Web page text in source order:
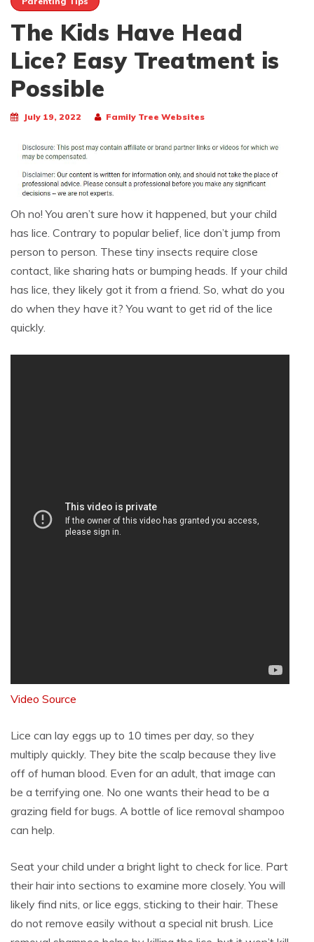
The Kids Have Head
Lice? Easy Treatment is
Possible
July 19, 2022 Family Tree Websites
Oh no! You aren’t sure how it happened, but your child
has lice. Contrary to popular belief, lice don’t jump from
person to person. These tiny insects require close
contact, like sharing hats or bumping heads. If your child
has lice, they likely got it from a friend. So, what do you
do when they have it? You want to get rid of the lice
quickly.
Video Source
Lice can lay eggs up to 10 times per day, so they
multiply quickly. They bite the scalp because they live
off of human blood. Even for an adult, that image can
be a terrifying one. No one wants their head to be a
grazing field for bugs. A bottle of lice removal shampoo
can help.
Seat your child under a bright light to check for lice. Part
their hair into sections to examine more closely. You will
likely find nits, or lice eggs, sticking to their hair. These
do not remove easily without a special nit brush. Lice